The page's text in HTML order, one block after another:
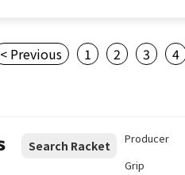
< Previous 1 2 3 4
Search Racket Producer
Grip